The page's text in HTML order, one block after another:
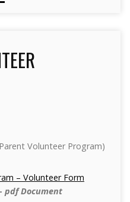
Volunteer Program)
– Volunteer Form
pdf Document